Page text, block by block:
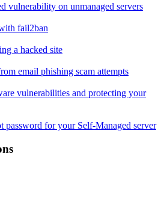
vulnerability on unmanaged servers
fail2ban
a hacked site
email phishing scam attempts
vulnerabilities and protecting your
password for your Self-Managed server